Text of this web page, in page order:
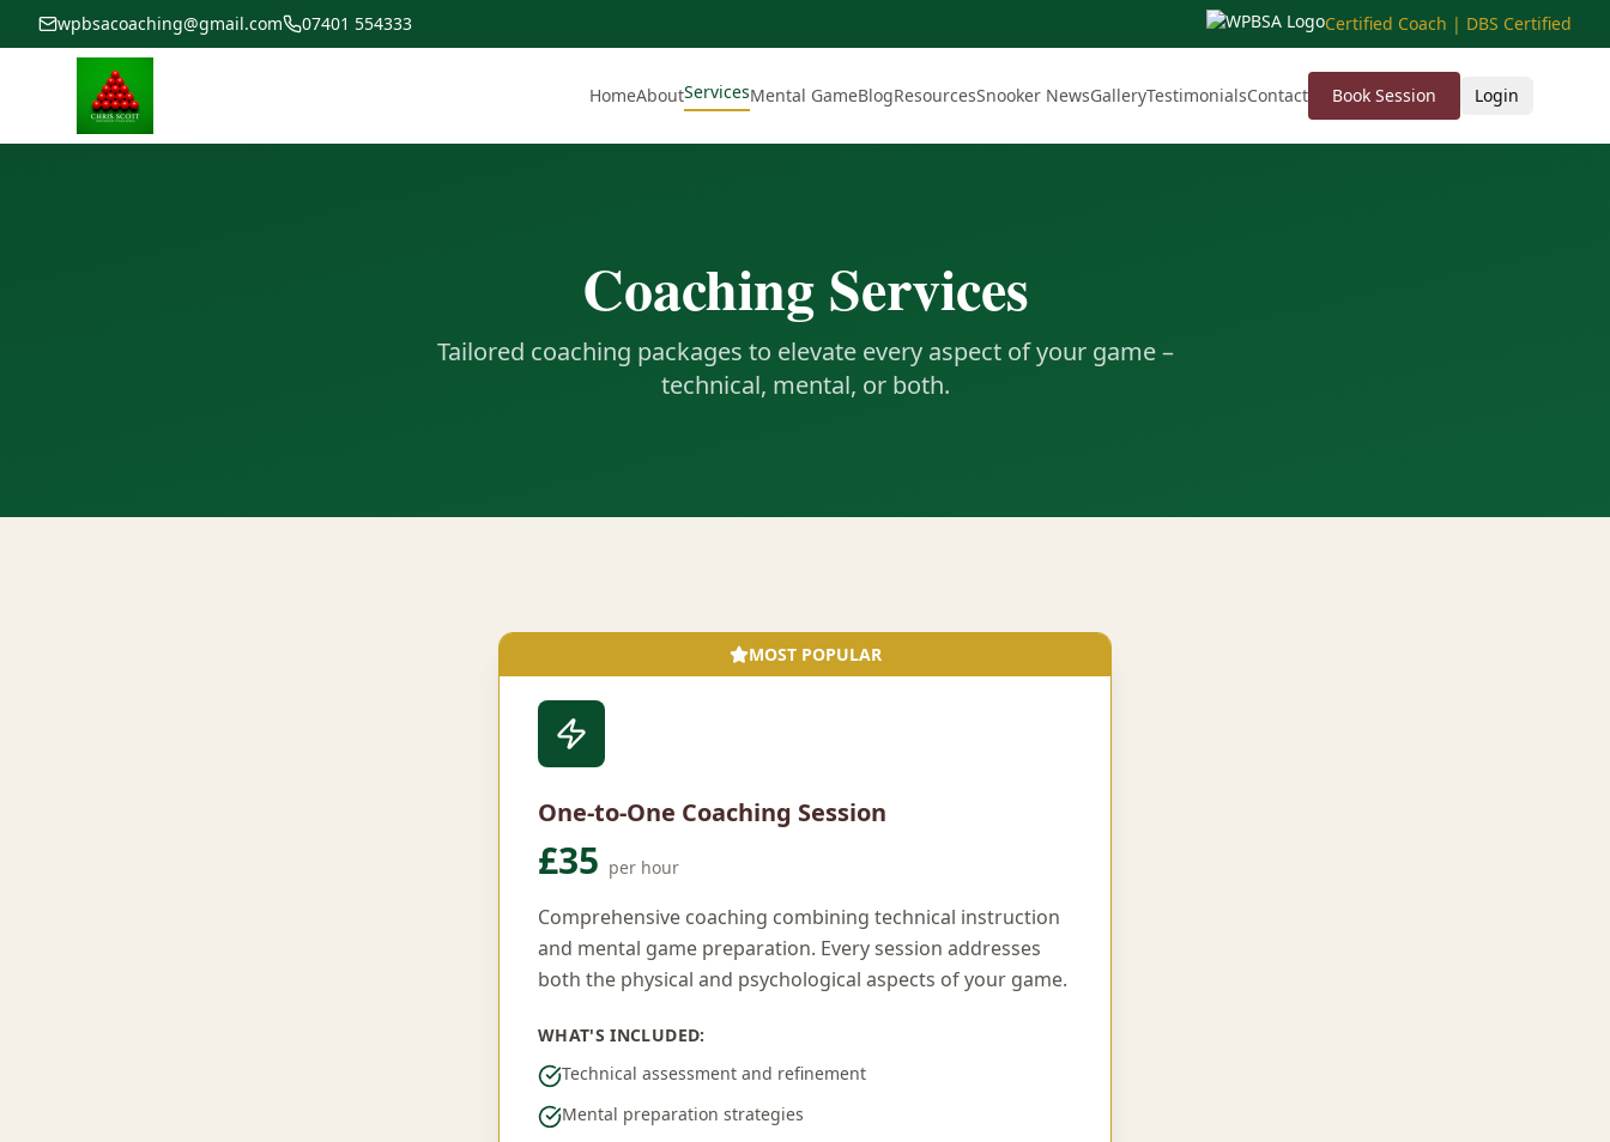
wpbsacoaching@gmail.com 07401 554333 Certified Coach | DBS Certified
HomeAboutServicesMental GameBlogResourcesSnooker NewsGalleryTestimonialsContact Book Session Login
Coaching Services
Tailored coaching packages to elevate every aspect of your game –
technical, mental, or both.
MOST POPULAR
One-to-One Coaching Session
£35 per hour
Comprehensive coaching combining technical instruction
and mental game preparation. Every session addresses
both the physical and psychological aspects of your game.
WHAT'S INCLUDED:
Technical assessment and refinement
Mental preparation strategies